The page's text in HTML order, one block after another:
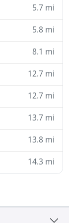
5.7 mi
5.8 mi
8.1 mi
12.7 mi
12.7 mi
13.7 mi
13.8 mi
14.3 mi